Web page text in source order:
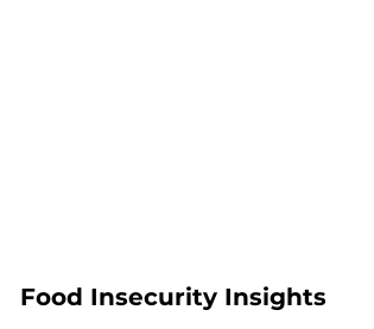
Food Insecurity Insights